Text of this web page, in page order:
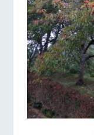
Business
hours/fee
s
Traffic
seasons
with
nt
Served
Product Catalog/
日本語
online
interact with animals
View farm map